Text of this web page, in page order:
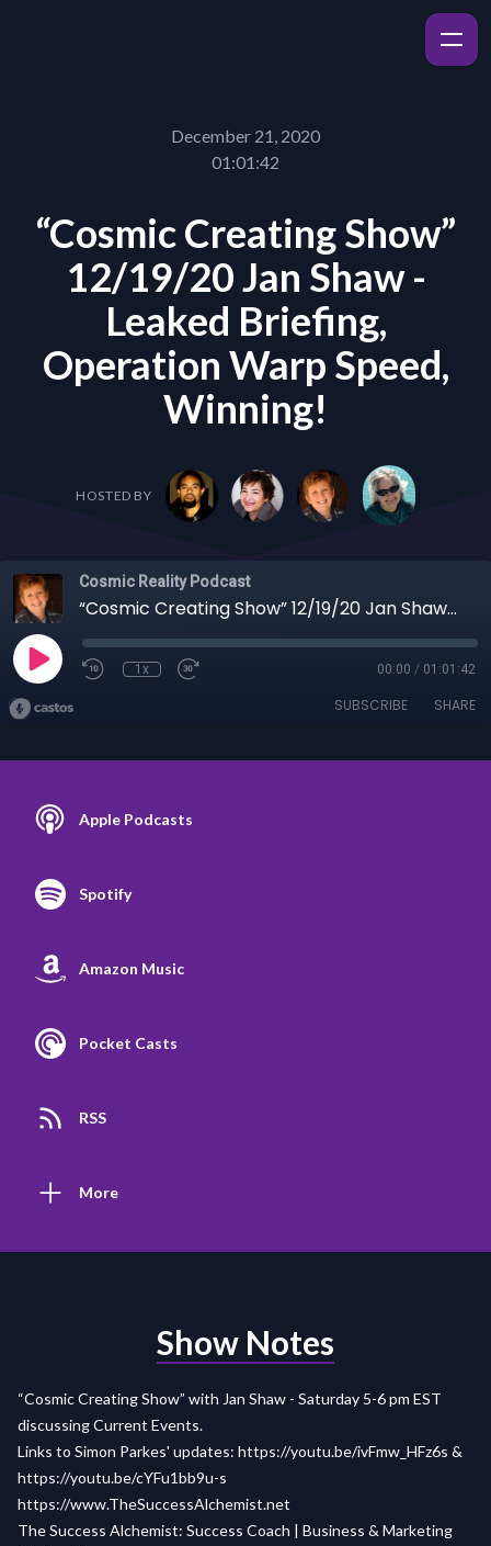
December 21, 2020
01:01:42
“Cosmic Creating Show”
12/19/20 Jan Shaw -
Leaked Briefing,
Operation Warp Speed,
Winning!
HOSTED BY
Cosmic Reality Podcast
“Cosmic Creating Show” 12/19/20 Jan Shaw - Leaked Briefing, Operation Warp Speed, Winning!
1x 00:00 / 01:01:42
SUBSCRIBE SHARE
Apple Podcasts
Spotify
Amazon Music
Pocket Casts
RSS
More
Show Notes
“Cosmic Creating Show” with Jan Shaw - Saturday 5-6 pm EST
discussing Current Events.
Links to Simon Parkes' updates: https://youtu.be/ivFmw_HFz6s &
https://youtu.be/cYFu1bb9u-s
https://www.TheSuccessAlchemist.net
The Success Alchemist: Success Coach | Business & Marketing